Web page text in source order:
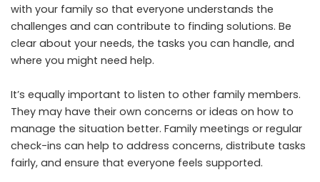
with your family so that everyone understands the
challenges and can contribute to finding solutions. Be
clear about your needs, the tasks you can handle, and
where you might need help.
It’s equally important to listen to other family members.
They may have their own concerns or ideas on how to
manage the situation better. Family meetings or regular
check-ins can help to address concerns, distribute tasks
fairly, and ensure that everyone feels supported.